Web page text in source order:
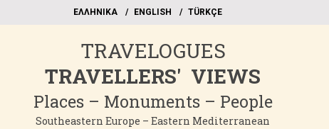
EΛΛΗΝΙΚΑ ΕΝGLISH TÜRKÇE
TRAVELOGUES
TRAVELLERS' VIEWS
Places – Monuments – People
Southeastern Europe – Eastern Mediterranean